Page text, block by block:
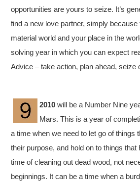
opportunities are yours to seize. It’s
find a new love partner, simply
material world and your place in the
solving year in which you can expect
Advice – take action, plan ahead, seize
2010 will be a Number Nine
Mars. This is a year of
a time when we need to let go of things
their purpose, and hold on to things that
time of cleaning out dead wood, not
beginnings. It can be a time when a